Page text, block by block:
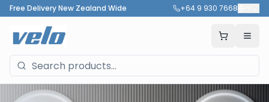
Free Delivery New Zealand Wide +64 9 930 7668